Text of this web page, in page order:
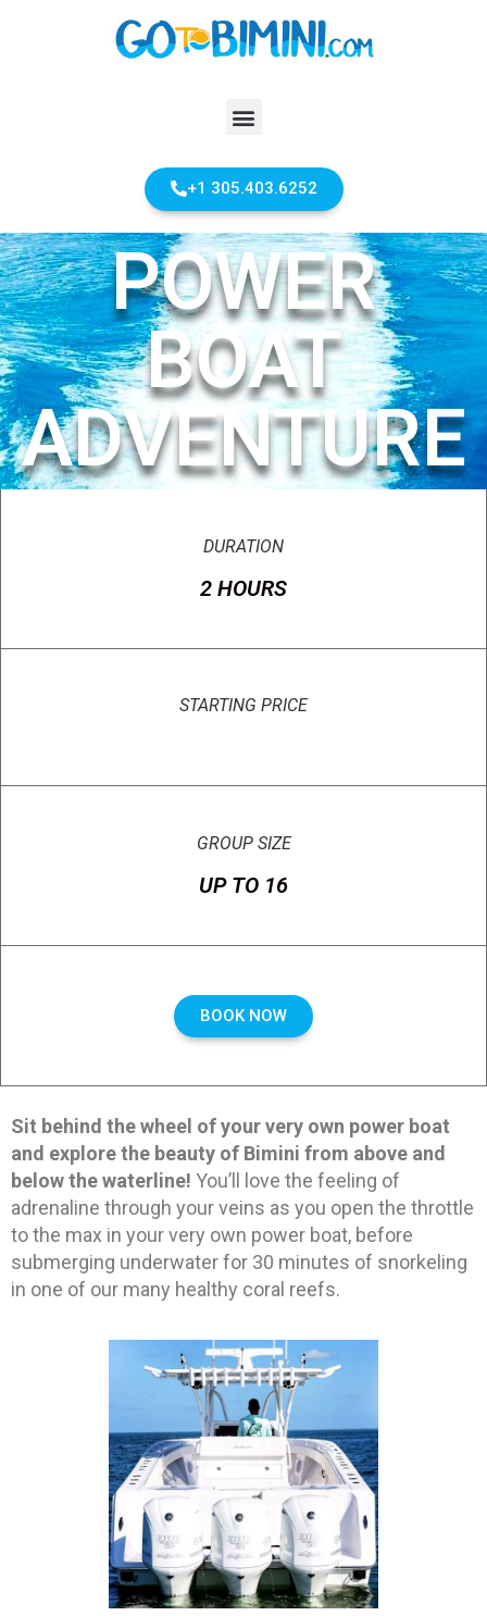
+1 305.403.6252
POWER
BOAT
ADVENTURE
DURATION
2 HOURS
STARTING PRICE
GROUP SIZE
UP TO 16
BOOK NOW
Sit behind the wheel of your very own power boat
and explore the beauty of Bimini from above and
below the waterline! You’ll love the feeling of
adrenaline through your veins as you open the throttle
to the max in your very own power boat, before
submerging underwater for 30 minutes of snorkeling
in one of our many healthy coral reefs.